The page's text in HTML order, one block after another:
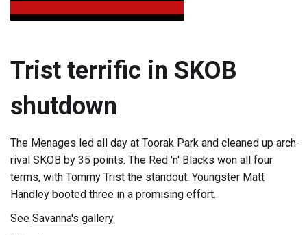
Trist terrific in SKOB
shutdown
The Menages led all day at Toorak Park and cleaned up arch-
rival SKOB by 35 points. The Red 'n' Blacks won all four
terms, with Tommy Trist the standout. Youngster Matt
Handley booted three in a promising effort.
See Savanna's gallery